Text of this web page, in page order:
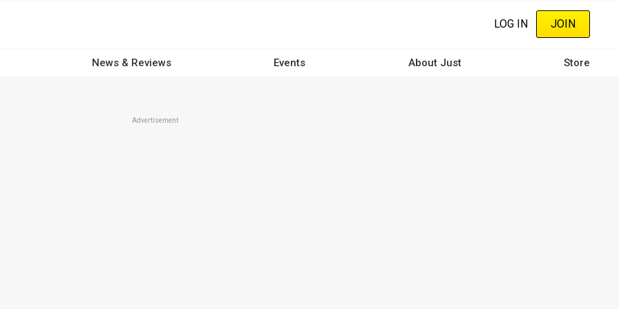
LOG IN JOIN
News & Reviews Events About Just Store
Advertisement